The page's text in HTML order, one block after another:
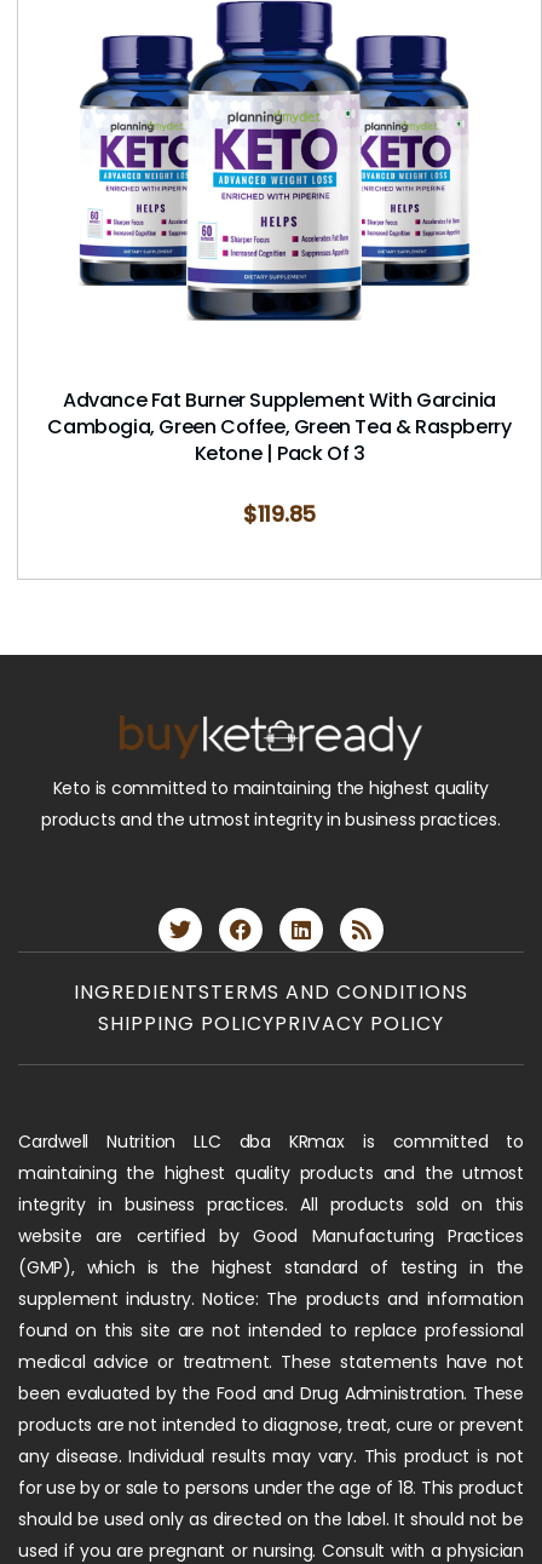
Advance Fat Burner Supplement With Garcinia
Cambogia, Green Coffee, Green Tea & Raspberry
Ketone | Pack Of 3
$119.85
Keto is committed to maintaining the highest quality
products and the utmost integrity in business practices.
INGREDIENTSTERMS AND CONDITIONS
SHIPPING POLICYPRIVACY POLICY
Cardwell Nutrition LLC dba KRmax is committed to
maintaining the highest quality products and the utmost
integrity in business practices. All products sold on this
website are certified by Good Manufacturing Practices
(GMP), which is the highest standard of testing in the
supplement industry. Notice: The products and information
found on this site are not intended to replace professional
medical advice or treatment. These statements have not
been evaluated by the Food and Drug Administration. These
products are not intended to diagnose, treat, cure or prevent
any disease. Individual results may vary. This product is not
for use by or sale to persons under the age of 18. This product
should be used only as directed on the label. It should not be
used if you are pregnant or nursing. Consult with a physician